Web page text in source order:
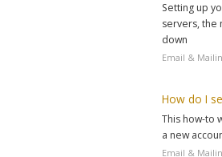
Setting up
servers, the
down
Email &
How do I
This how-to
a new
Email &